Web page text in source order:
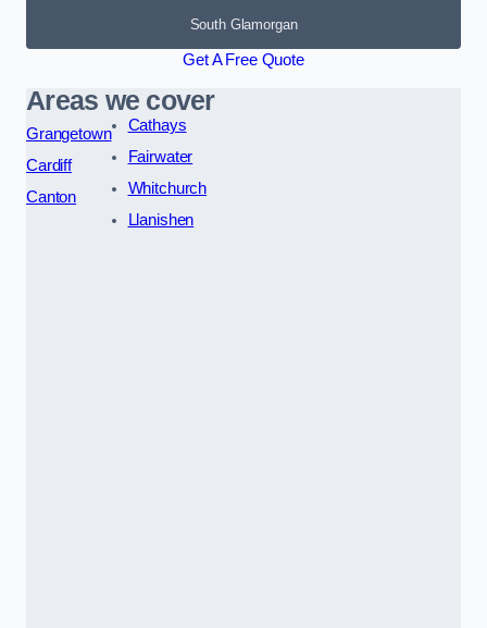
South Glamorgan
Get A Free Quote
Areas we cover
Grangetown
Cardiff
Canton
Cathays
Fairwater
Whitchurch
Llanishen